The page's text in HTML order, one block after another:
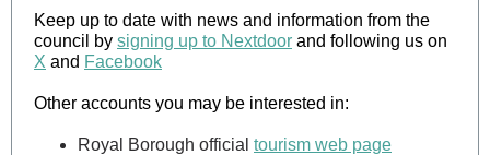
Keep up to date with news and information from the
council by signing up to Nextdoor and following us on
X and Facebook
Other accounts you may be interested in:
Royal Borough official tourism web page